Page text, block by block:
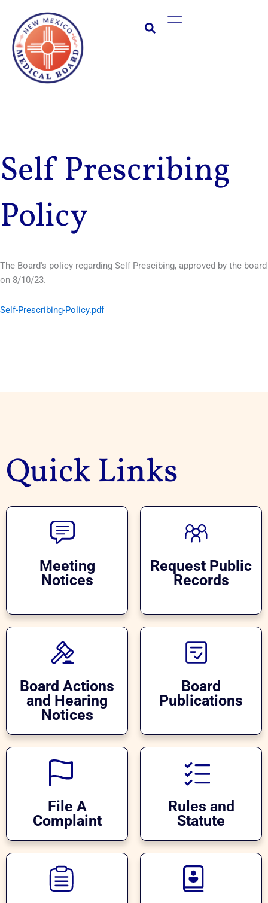
content
Main
Self Prescribing
Policy
The Board's policy regarding Self Prescibing, approved by the board
on 8/10/23.
Self-Prescribing-Policy.pdf
Quick Links
Meeting
Notices
Request Public
Records
Board Actions
and Hearing
Notices
Board
Publications
File A
Complaint
Rules and
Statute